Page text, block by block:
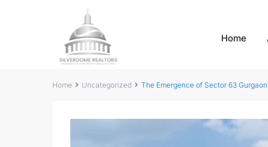
Home
Home Uncategorized The Emergence of Sector 63